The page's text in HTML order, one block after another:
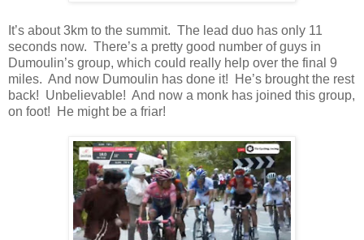
It’s about 3km to the summit. The lead duo has only 11
seconds now. There’s a pretty good number of guys in
Dumoulin’s group, which could really help over the final 9
miles. And now Dumoulin has done it! He’s brought the rest
back! Unbelievable! And now a monk has joined this group,
on foot! He might be a friar!